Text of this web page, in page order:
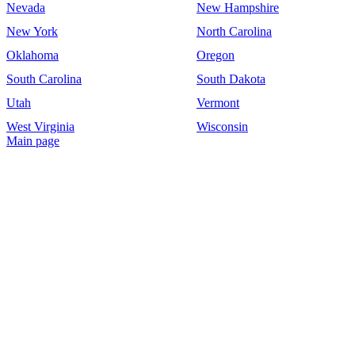
Nevada
New Hampshire
New York
North Carolina
Oklahoma
Oregon
South Carolina
South Dakota
Utah
Vermont
West Virginia
Wisconsin
Main page